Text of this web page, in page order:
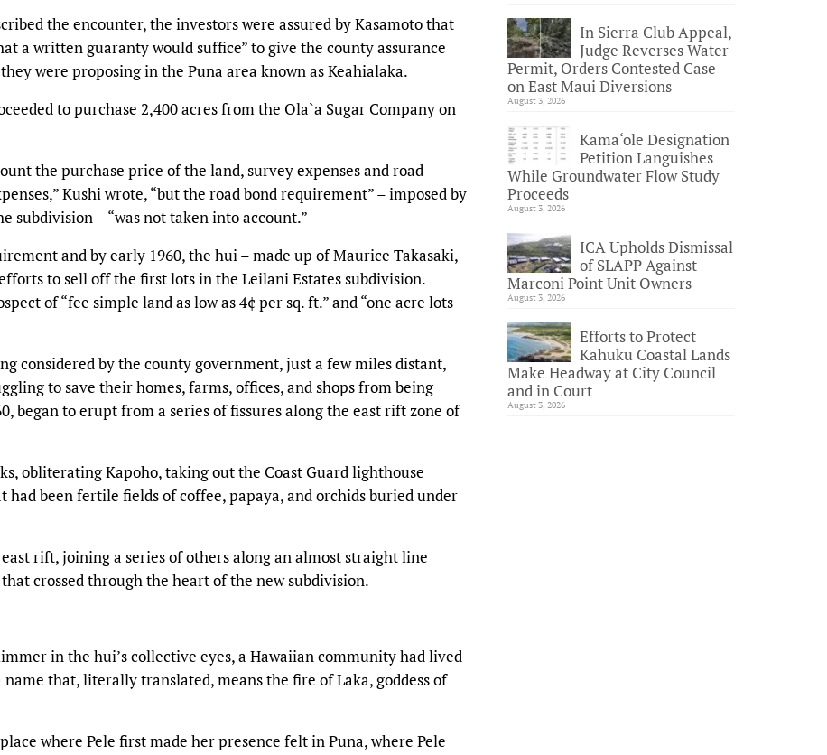
the encounter, the investors were assured by Kasamoto that
a written guaranty would suffice” to give the county assurance
were proposing in the Puna area known as Keahialaka.
to purchase 2,400 acres from the Ola`a Sugar Company on
the purchase price of the land, survey expenses and road
Kushi wrote, “but the road bond requirement” – imposed by
subdivision – “was not taken into account.”
and by early 1960, the hui – made up of Maurice Takasaki,
to sell off the first lots in the Leilani Estates subdivision.
of “fee simple land as low as 4¢ per sq. ft.” and “one acre lots
considered by the county government, just a few miles distant,
to save their homes, farms, offices, and shops from being
began to erupt from a series of fissures along the east rift zone of
obliterating Kapoho, taking out the Coast Guard lighthouse
had been fertile fields of coffee, papaya, and orchids buried under
rift, joining a series of others along an almost straight line
crossed through the heart of the new subdivision.
in the hui’s collective eyes, a Hawaiian community had lived
that, literally translated, means the fire of Laka, goddess of
where Pele first made her presence felt in Puna, where Pele
In Sierra Club Appeal,
Judge Reverses Water
Permit, Orders Contested Case
on East Maui Diversions
August 3, 2026
Kama‘ole Designation
Petition Languishes
While Groundwater Flow Study
Proceeds
August 3, 2026
ICA Upholds Dismissal
of SLAPP Against
Marconi Point Unit Owners
August 3, 2026
Efforts to Protect
Kahuku Coastal Lands
Make Headway at City Council
and in Court
August 3, 2026